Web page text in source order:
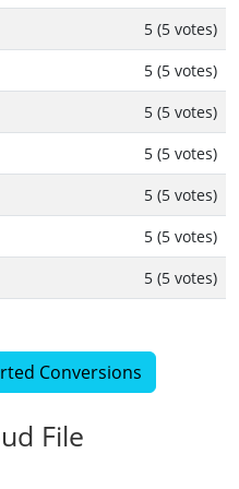
5 (5 votes)
5 (5 votes)
5 (5 votes)
5 (5 votes)
5 (5 votes)
5 (5 votes)
5 (5 votes)
Conversions
File